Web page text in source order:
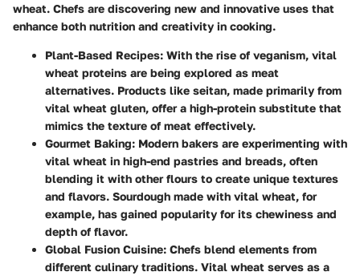
wheat. Chefs are discovering new and innovative uses that
enhance both nutrition and creativity in cooking.
Plant-Based Recipes: With the rise of veganism, vital
wheat proteins are being explored as meat
alternatives. Products like seitan, made primarily from
vital wheat gluten, offer a high-protein substitute that
mimics the texture of meat effectively.
Gourmet Baking: Modern bakers are experimenting with
vital wheat in high-end pastries and breads, often
blending it with other flours to create unique textures
and flavors. Sourdough made with vital wheat, for
example, has gained popularity for its chewiness and
depth of flavor.
Global Fusion Cuisine: Chefs blend elements from
different culinary traditions. Vital wheat serves as a